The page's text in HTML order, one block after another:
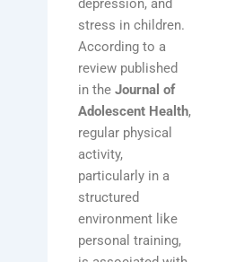
depression, and
stress in children.
According to a
review published
in theJournal of
Adolescent Health,
regular physical
activity,
particularly in a
structured
environment like
personal training,